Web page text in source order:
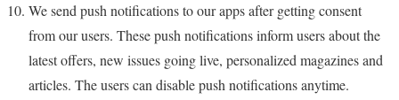
We send push notifications to our apps after getting consent
from our users. These push notifications inform users about the
latest offers, new issues going live, personalized magazines and
articles. The users can disable push notifications anytime.